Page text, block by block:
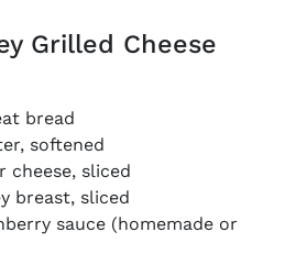
Grilled Cheese
bread
softened
cheese, sliced
breast, sliced
sauce (homemade or